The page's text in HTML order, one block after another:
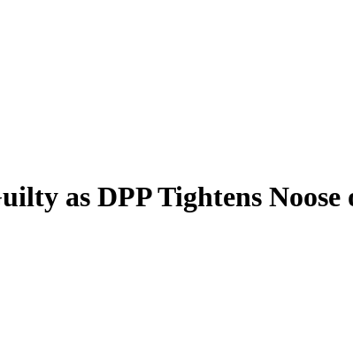
as DPP Tightens Noose